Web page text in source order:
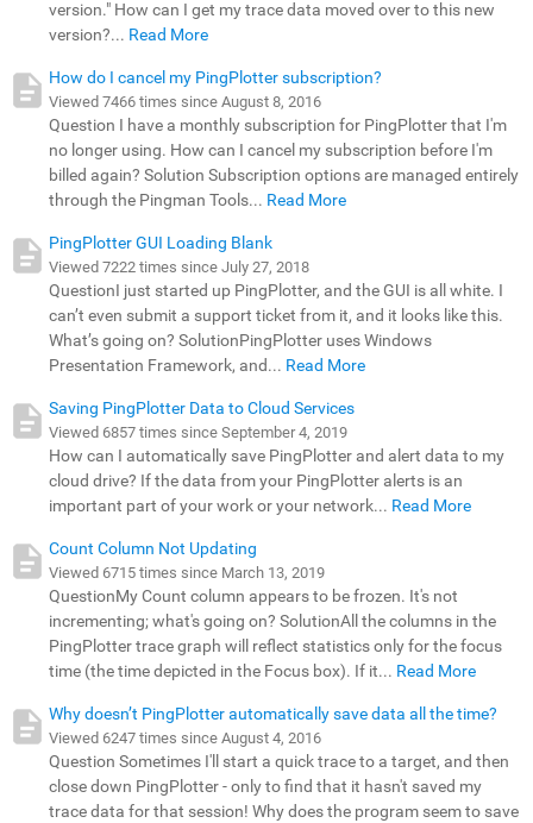
version." How can I get my trace data moved over to this new
version?... Read More
How do I cancel my PingPlotter subscription?
Viewed 7466 times since August 8, 2016
Question I have a monthly subscription for PingPlotter that I'm
no longer using. How can I cancel my subscription before I'm
billed again? Solution Subscription options are managed entirely
through the Pingman Tools... Read More
PingPlotter GUI Loading Blank
Viewed 7222 times since July 27, 2018
QuestionI just started up PingPlotter, and the GUI is all white. I
can’t even submit a support ticket from it, and it looks like this.
What’s going on? SolutionPingPlotter uses Windows
Presentation Framework, and... Read More
Saving PingPlotter Data to Cloud Services
Viewed 6857 times since September 4, 2019
How can I automatically save PingPlotter and alert data to my
cloud drive? If the data from your PingPlotter alerts is an
important part of your work or your network... Read More
Count Column Not Updating
Viewed 6715 times since March 13, 2019
QuestionMy Count column appears to be frozen. It's not
incrementing; what's going on? SolutionAll the columns in the
PingPlotter trace graph will reflect statistics only for the focus
time (the time depicted in the Focus box). If it... Read More
Why doesn’t PingPlotter automatically save data all the time?
Viewed 6247 times since August 4, 2016
Question Sometimes I'll start a quick trace to a target, and then
close down PingPlotter - only to find that it hasn't saved my
trace data for that session! Why does the program seem to save